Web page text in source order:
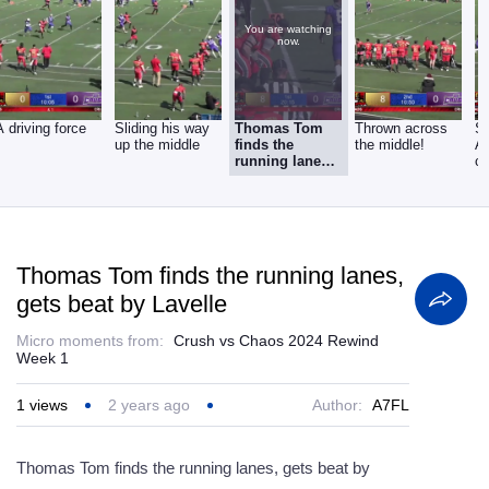
driving force
Sliding his way
up the middle
You are watching
now.
Thomas Tom
finds the
running lanes,
gets beat by
Thrown across
the middle!
Thomas Tom finds the running lanes,
gets beat by Lavelle
Micro moments from:
Crush vs Chaos 2024 Rewind
Week 1
1 views 2 years ago Author: A7FL
Thomas Tom finds the running lanes, gets beat by